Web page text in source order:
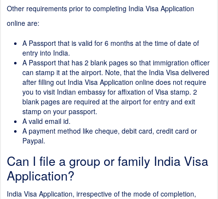
Other requirements prior to completing India Visa Application
online are:
A Passport that is valid for 6 months at the time of date of
entry into India.
A Passport that has 2 blank pages so that immigration officer
can stamp it at the airport. Note, that the India Visa delivered
after filling out India Visa Application online does not require
you to visit Indian embassy for affixation of Visa stamp. 2
blank pages are required at the airport for entry and exit
stamp on your passport.
A valid email id.
A payment method like cheque, debit card, credit card or
Paypal.
Can I file a group or family India Visa
Application?
India Visa Application, irrespective of the mode of completion,